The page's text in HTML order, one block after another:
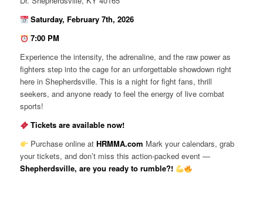
Saturday, February 7th, 2026
7:00 PM
Experience the intensity, the adrenaline, and the raw power as
fighters step into the cage for an unforgettable showdown right
here in Shepherdsville. This is a night for fight fans, thrill
seekers, and anyone ready to feel the energy of live combat
sports!
Tickets are available now!
Purchase online atHRMMA.com Mark your calendars, grab
your tickets, and don’t miss this action-packed event —
Shepherdsville, are you ready to rumble?!